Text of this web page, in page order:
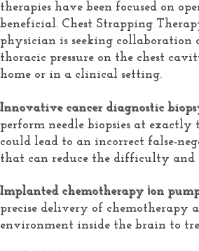
therapies have been focused on
beneficial. Chest Strapping
physician is seeking collaboration
thoracic pressure on the chest
home or in a clinical setting.
Innovative cancer diagnostic
perform needle biopsies at
could lead to an incorrect false-
that can reduce the difficulty and
Implanted chemotherapy ion
precise delivery of chemotherapy
environment inside the brain to